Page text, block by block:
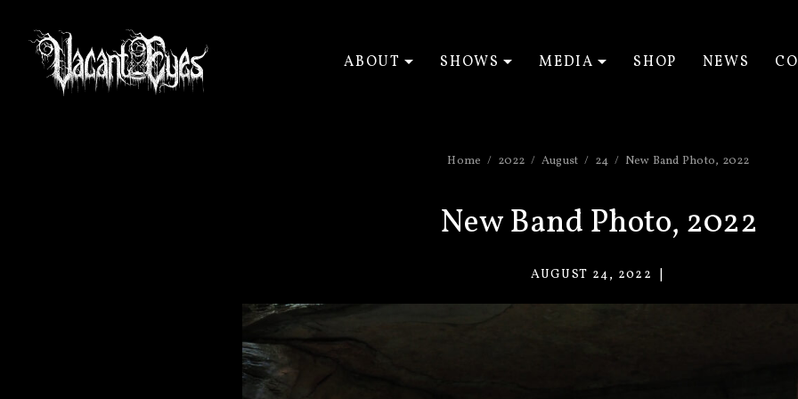
ABOUT SHOWS MEDIA SHOP NEWS
Home 2022 August 24 New Band Photo, 2022
New Band Photo, 2022
AUGUST 24, 2022